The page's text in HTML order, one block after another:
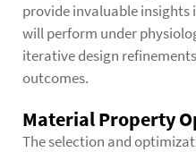
provide invaluable insights
will perform under
iterative design
outcomes.
Material Property
The selection and